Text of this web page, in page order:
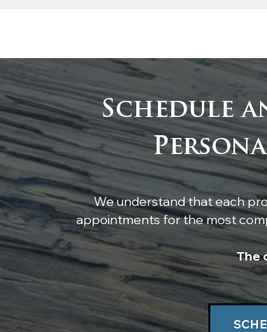
Timeless Elegance:
White Oak Beams &
Ceiling Accent
Schedule
We understand that each
appointments for the most
The